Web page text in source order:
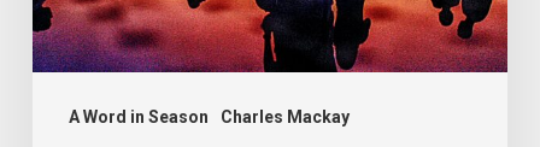
A Word in Season Charles Mackay